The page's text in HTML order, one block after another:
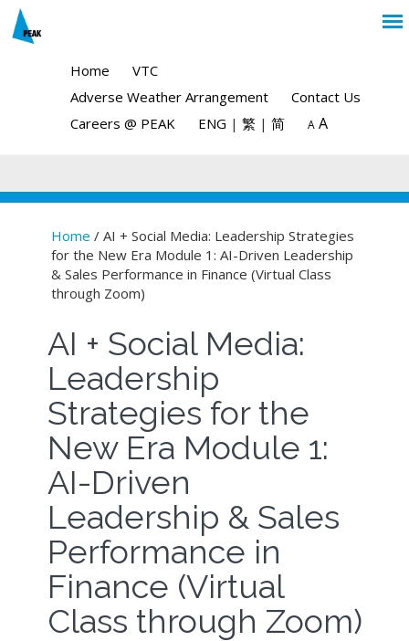
Home
VTC
Adverse Weather Arrangement
Contact Us
Careers @ PEAK
ENG | 繁 | 简 A A
You are here
Home / AI + Social Media: Leadership Strategies
for the New Era Module 1: AI-Driven Leadership
& Sales Performance in Finance (Virtual Class
through Zoom)
AI + Social Media:
Leadership
Strategies for the
New Era Module 1:
AI-Driven
Leadership & Sales
Performance in
Finance (Virtual
Class through Zoom)